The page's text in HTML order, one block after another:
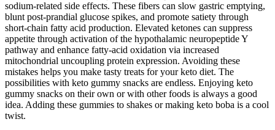
sodium‑related side effects. These fibers can slow gastric emptying,
blunt post‑prandial glucose spikes, and promote satiety through
short‑chain fatty acid production. Elevated ketones can suppress
appetite through activation of the hypothalamic neuropeptide Y
pathway and enhance fatty‑acid oxidation via increased
mitochondrial uncoupling protein expression. Avoiding these
mistakes helps you make tasty treats for your keto diet. The
possibilities with keto gummy snacks are endless. Enjoying keto
gummy snacks on their own or with other foods is always a good
idea. Adding these gummies to shakes or making keto boba is a cool
twist.